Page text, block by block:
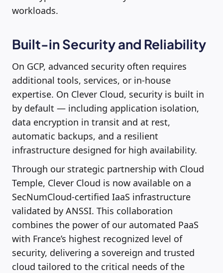
workloads.
Built-in Security and Reliability
On GCP, advanced security often requires
additional tools, services, or in-house
expertise. On Clever Cloud, security is built in
by default — including application isolation,
data encryption in transit and at rest,
automatic backups, and a resilient
infrastructure designed for high availability.
Through our strategic partnership with Cloud
Temple, Clever Cloud is now available on a
SecNumCloud-certified IaaS infrastructure
validated by ANSSI. This collaboration
combines the power of our automated PaaS
with France’s highest recognized level of
security, delivering a sovereign and trusted
cloud tailored to the critical needs of the